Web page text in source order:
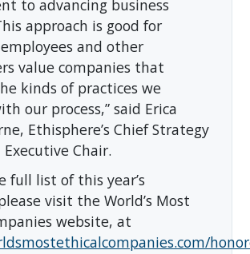
to advancing business
approach is good for
and other
value companies that
kinds of practices we
our process,” said Erica
Ethisphere’s Chief Strategy
Chair.
full list of this year’s
visit the World’s Most
website, at